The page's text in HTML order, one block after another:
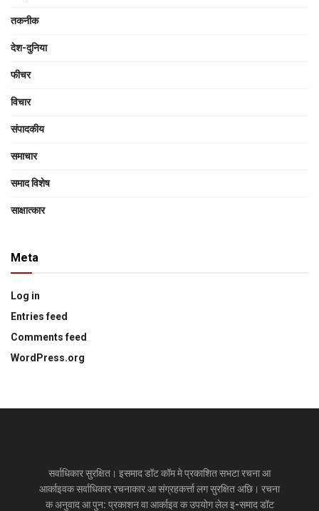
तकनीक
देश-दुनिया
फीचर
विचार
संपादकीय
समाचार
समाद विशेष
साक्षात्‍कार
Meta
Log in
Entries feed
Comments feed
WordPress.org
सर्वाधिकार सुरक्षित। इसमाद डॉट कॉम मे प्रकाशित सभटा रचना आ
आर्काइवक सर्वाधिकार रचनाकार आ संग्रहकर्त्ता लग सुरक्षित अछि। रचना
क अनुवाद आ पुन: प्रकाशन वा आर्काइव क उपयोग लेल इ-समाद डॉट